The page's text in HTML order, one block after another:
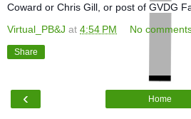
Coward or Chris Gill, or post of GVDG
Virtual_PB&J at 4:54 PM No
Share
‹ Home